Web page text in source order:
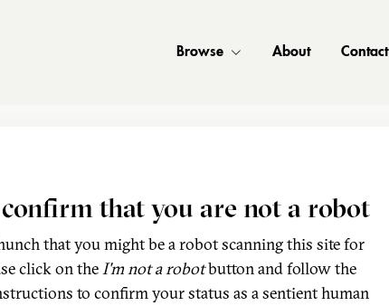
Browse About Contact
confirm that you are not a robot
that you might be a robot scanning this site for
click on theI'm not a robotbutton and follow the
to confirm your status as a sentient human